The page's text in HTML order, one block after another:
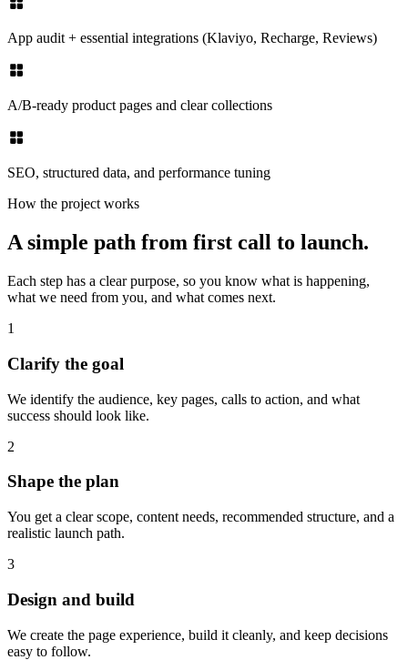
App audit + essential integrations (Klaviyo, Recharge, Reviews)
A/B-ready product pages and clear collections
SEO, structured data, and performance tuning
How the project works
A simple path from first call to launch.
Each step has a clear purpose, so you know what is happening,
what we need from you, and what comes next.
1
Clarify the goal
We identify the audience, key pages, calls to action, and what
success should look like.
2
Shape the plan
You get a clear scope, content needs, recommended structure, and a
realistic launch path.
3
Design and build
We create the page experience, build it cleanly, and keep decisions
easy to follow.